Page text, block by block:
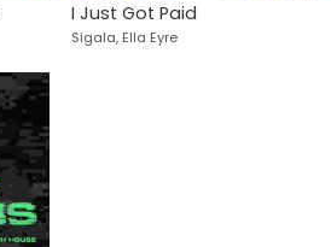
I Just Got Paid
Sigala, Ella Eyre